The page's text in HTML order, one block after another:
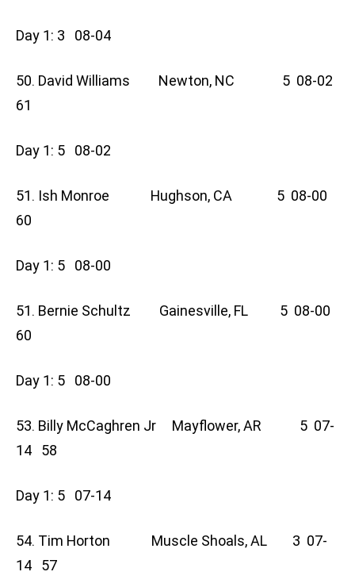
Day 1: 3 08-04
50. David Williams Newton, NC 5 08-02
61
Day 1: 5 08-02
51. Ish Monroe Hughson, CA 5 08-00
60
Day 1: 5 08-00
51. Bernie Schultz Gainesville, FL 5 08-00
60
Day 1: 5 08-00
53. Billy McCaghren Jr Mayflower, AR 5 07-
14 58
Day 1: 5 07-14
54. Tim Horton Muscle Shoals, AL 3 07-
14 57